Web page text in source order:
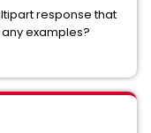
response that
examples?